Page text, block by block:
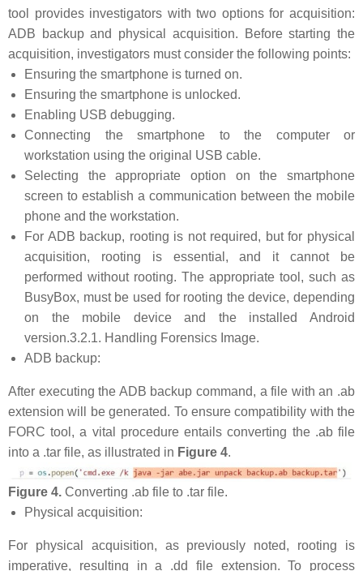
tool provides investigators with two options for acquisition:
ADB backup and physical acquisition. Before starting the
acquisition, investigators must consider the following points:
Ensuring the smartphone is turned on.
Ensuring the smartphone is unlocked.
Enabling USB debugging.
Connecting the smartphone to the computer or
workstation using the original USB cable.
Selecting the appropriate option on the smartphone
screen to establish a communication between the mobile
phone and the workstation.
For ADB backup, rooting is not required, but for physical
acquisition, rooting is essential, and it cannot be
performed without rooting. The appropriate tool, such as
BusyBox, must be used for rooting the device, depending
on the mobile device and the installed Android
version.3.2.1. Handling Forensics Image.
ADB backup:
After executing the ADB backup command, a file with an .ab
extension will be generated. To ensure compatibility with the
FORC tool, a vital procedure entails converting the .ab file
into a .tar file, as illustrated in Figure 4.
Figure 4. Converting .ab file to .tar file.
Physical acquisition:
For physical acquisition, as previously noted, rooting is
imperative, resulting in a .dd file extension. To process